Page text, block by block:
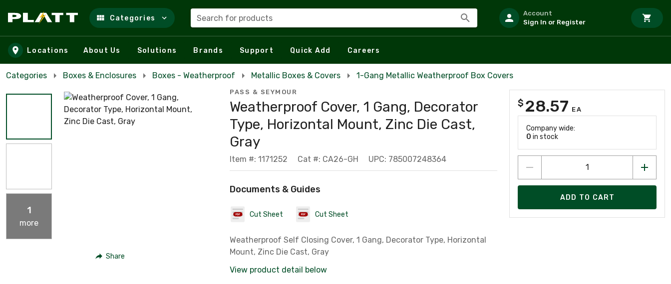
Skip to main content
Categories Search for products
Account
Sign In or Register
Locations About Us Solutions Brands Support Quick Add Careers
Categories Boxes & Enclosures Boxes - Weatherproof Metallic Boxes & Covers 1-Gang Metallic Weatherproof Box Covers
1
more
Share
PASS & SEYMOUR
Weatherproof Cover, 1 Gang, Decorator
Type, Horizontal Mount, Zinc Die Cast,
Gray
Item #: 1171252 Cat #: CA26-GH UPC: 785007248364
Documents & Guides
Cut Sheet Cut Sheet
Weatherproof Self Closing Cover, 1 Gang, Decorator Type, Horizontal
Mount, Zinc Die Cast, Gray
View product detail below
$ 28.57 EA
Company wide:
0 in stock
ADD TO CART